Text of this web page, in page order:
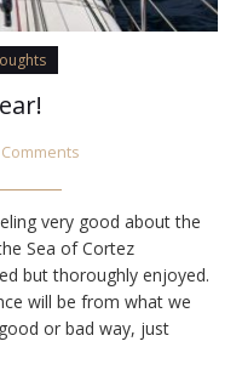
Comments
very good about the
Sea of Cortez
but thoroughly enjoyed.
will be from what we
or bad way, just